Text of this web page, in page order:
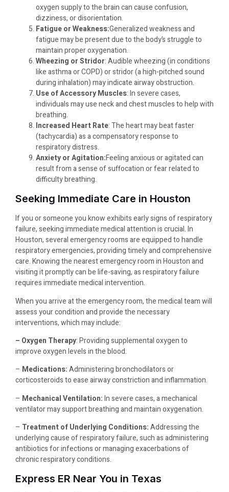
oxygen supply to the brain can cause confusion,
dizziness, or disorientation.
Fatigue or Weakness:Generalized weakness and
fatigue may be present due to the body’s struggle to
maintain proper oxygenation.
Wheezing or Stridor: Audible wheezing (in conditions
like asthma or COPD) or stridor (a high-pitched sound
during inhalation) may indicate airway obstruction.
Use of Accessory Muscles: In severe cases,
individuals may use neck and chest muscles to help with
breathing.
Increased Heart Rate: The heart may beat faster
(tachycardia) as a compensatory response to
respiratory distress.
Anxiety or Agitation:Feeling anxious or agitated can
result from a sense of suffocation or fear related to
difficulty breathing.
Seeking Immediate Care in Houston
If you or someone you know exhibits early signs of respiratory
failure, seeking immediate medical attention is crucial. In
Houston, several emergency rooms are equipped to handle
respiratory emergencies, providing timely and comprehensive
care. Knowing the nearest emergency room in Houston and
visiting it promptly can be life-saving, as respiratory failure
requires immediate medical intervention.
When you arrive at the emergency room, the medical team will
assess your condition and provide the necessary
interventions, which may include:
– Oxygen Therapy: Providing supplemental oxygen to
improve oxygen levels in the blood.
– Medications:Administering bronchodilators or
corticosteroids to ease airway constriction and inflammation.
– Mechanical Ventilation:In severe cases, a mechanical
ventilator may support breathing and maintain oxygenation.
– Treatment of Underlying Conditions:Addressing the
underlying cause of respiratory failure, such as administering
antibiotics for infections or managing exacerbations of
chronic respiratory conditions.
Express ER Near You in Texas